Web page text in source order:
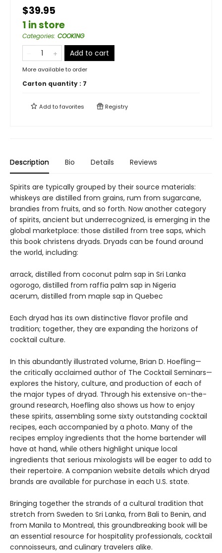
$39.95
1 in store
Categories: COOKING
Add to cart
More available to order
Carton quantity : 7
Add tofavorites Registry
Description Bio Details Reviews
Spirits are typically grouped by their source materials:
whiskeys are distilled from grains, rum from sugarcane,
brandies from fruits, and so forth. Now another category
of spirits, ancient but underrecognized, is emerging in the
global marketplace: those distilled from tree saps, which
this book christens dryads. Dryads can be found around
the world, including:
arrack, distilled from coconut palm sap in Sri Lanka
ogorogo, distilled from raffia palm sap in Nigeria
acerum, distilled from maple sap in Quebec
Each dryad has its own distinctive flavor profile and
tradition; together, they are expanding the horizons of
cocktail culture.
In this abundantly illustrated volume, Brian D. Hoefling—
the critically acclaimed author of The Cocktail Seminars—
explores the history, culture, and production of each of
the major types of dryad. Through his extensive on-the-
ground research, Hoefling also shows us how to enjoy
these spirits, assembling some sixty outstanding cocktail
recipes, each accompanied by a photo. Many of the
recipes employ ingredients that the home bartender will
have at hand, while others highlight unique local
ingredients that serious mixologists will be eager to add to
their repertoire. A companion website details which dryad
brands are available for purchase in each U.S. state.
Bringing together the strands of a cultural tradition that
stretch from Sweden to Sri Lanka, from Bali to Benin, and
from Manila to Montreal, this groundbreaking book will be
an essential resource for hospitality professionals, cocktail
connoisseurs, and culinary travelers alike.